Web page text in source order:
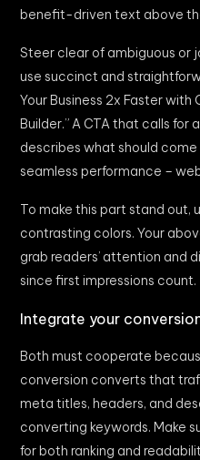
benefit-driven text above
Steer clear of ambiguous or
use succinct and
Your Business 2x Faster
Builder.” A CTA that calls
describes what should
seamless performance –
To make this part stand out,
contrasting colors. Your
grab readers’ attention and
since first impressions count.
Integrate your
Both must cooperate
conversion converts that
meta titles, headers, and
converting keywords. Make
for both ranking and